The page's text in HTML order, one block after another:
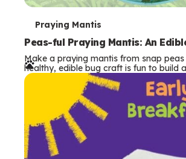
T
e
r
m
Praying Mantis
Peas-ful Praying Mantis: An
Make a praying mantis from snap peas
healthy, edible bug craft is fun to build